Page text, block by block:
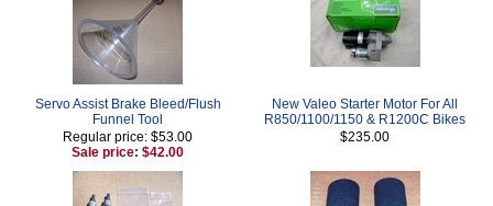
Servo Assist Brake Bleed/Flush
Funnel Tool
Regular price: $53.00
Sale price: $42.00
New Valeo Starter Motor For All
R850/1100/1150 & R1200C Bikes
$235.00